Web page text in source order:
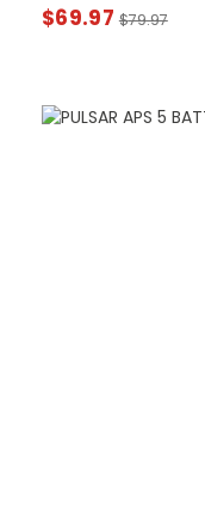
$69.97 $79.97